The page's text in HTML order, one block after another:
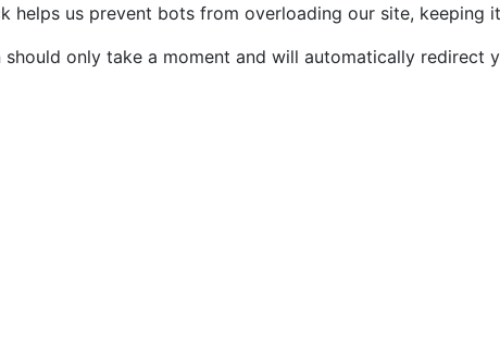
helps us prevent bots from overloading our site, keeping
only take a moment and will automatically redirect